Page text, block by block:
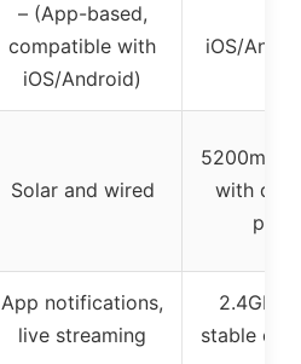
– (App-based,
compatible with
iOS/Android)
iOS/
Solar and wired
5200mAh
with
App notifications,
live streaming
2.4GHz
stable